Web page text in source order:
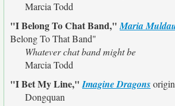
Marcia Todd
"I Belong To Chat Band,"Maria
Belong To That Band"
Whatever chat band might be
Marcia Todd
"I Bet My Line,"Imagine Dragons
Dongquan